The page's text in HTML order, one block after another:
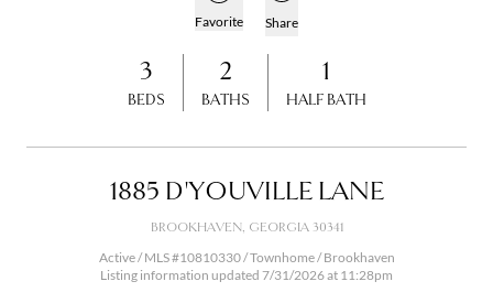
Add to favorites
Favorite Share
3
BEDS
2
BATHS
1
HALF BATH
1885 D'YOUVILLE LANE
BROOKHAVEN, GEORGIA 30341
Active / MLS #10810330 / Townhome /Brookhaven
Listing information updated 7/31/2026 at 11:28pm